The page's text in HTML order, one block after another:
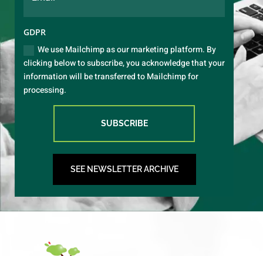
GDPR
We use Mailchimp as our marketing platform. By
clicking below to subscribe, you acknowledge that your
information will be transferred to Mailchimp for
processing.
SUBSCRIBE
SEE NEWSLETTER ARCHIVE